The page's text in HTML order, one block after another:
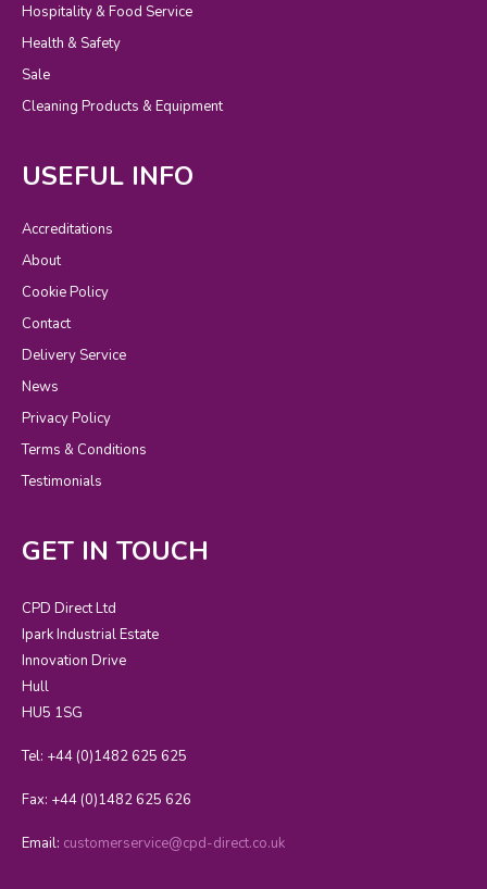
Hospitality & Food Service
Health & Safety
Sale
Cleaning Products & Equipment
USEFUL INFO
Accreditations
About
Cookie Policy
Contact
Delivery Service
News
Privacy Policy
Terms & Conditions
Testimonials
GET IN TOUCH
CPD Direct Ltd
Ipark Industrial Estate
Innovation Drive
Hull
HU5 1SG
Tel: +44 (0)1482 625 625
Fax: +44 (0)1482 625 626
Email: customerservice@cpd-direct.co.uk